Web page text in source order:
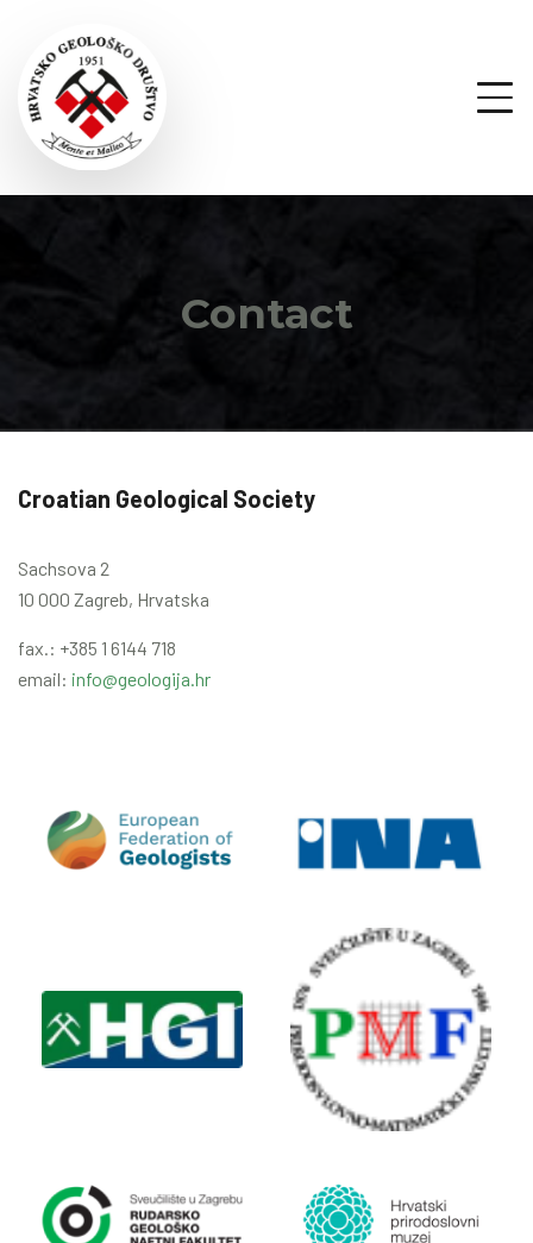
Contact
Croatian Geological Society
Sachsova 2
10 000 Zagreb, Hrvatska
fax.: +385 1 6144 718
email: info@geologija.hr